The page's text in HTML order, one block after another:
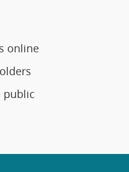
online
public